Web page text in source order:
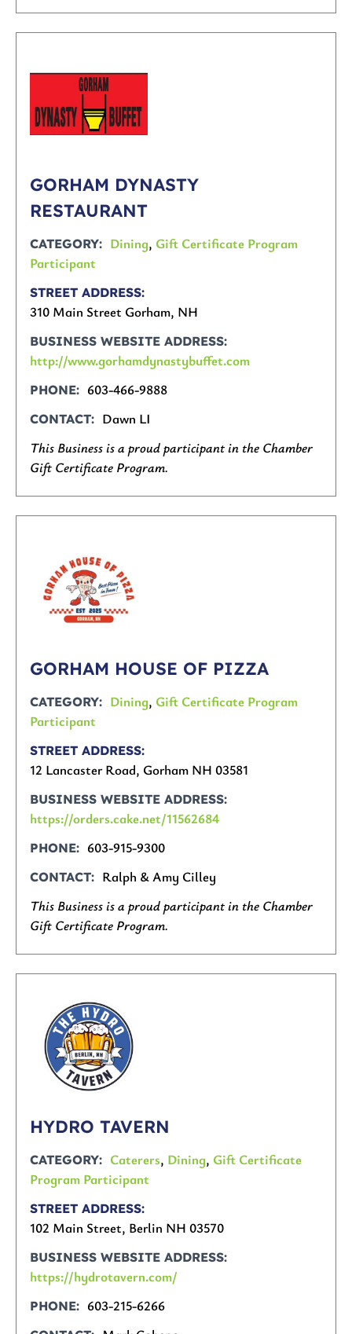
GORHAM DYNASTY
RESTAURANT
CATEGORY Dining, Gift Certificate Program
Participant
STREET ADDRESS
310 Main Street Gorham, NH
BUSINESS WEBSITE ADDRESS
http://www.gorhamdynastybuffet.com
PHONE 603-466-9888
CONTACT
Dawn LI
This Business is a proud participant in the Chamber
Gift Certificate Program.
GORHAM HOUSE OF PIZZA
CATEGORY Dining, Gift Certificate Program
Participant
STREET ADDRESS
12 Lancaster Road, Gorham NH 03581
BUSINESS WEBSITE ADDRESS
https://orders.cake.net/11562684
PHONE 603-915-9300
CONTACT
Ralph & Amy Cilley
This Business is a proud participant in the Chamber
Gift Certificate Program.
HYDRO TAVERN
CATEGORY Caterers, Dining, Gift Certificate
Program Participant
STREET ADDRESS
102 Main Street, Berlin NH 03570
BUSINESS WEBSITE ADDRESS
https://hydrotavern.com/
PHONE 603-215-6266